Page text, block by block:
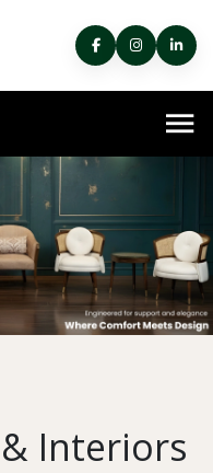
Interiors